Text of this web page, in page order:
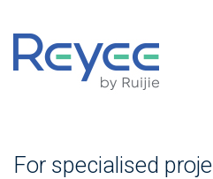
For specialised